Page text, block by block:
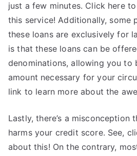
just a few minutes. Click here
this service! Additionally, some
these loans are exclusively for
is that these loans can be
denominations, allowing you to
amount necessary for your
link to learn more about the
Lastly, there’s a misconception
harms your credit score. See,
about this! On the contrary,